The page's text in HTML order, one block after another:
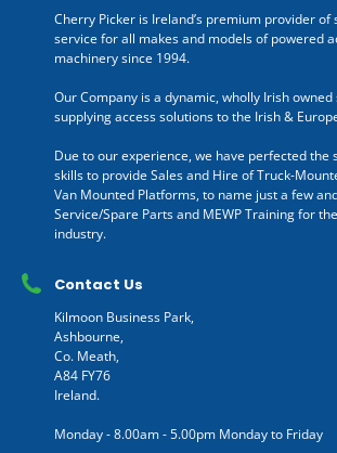
Cherry Picker is Ireland’s premium provider of
service for all makes and models of powered
machinery since 1994.
Our Company is a dynamic, wholly Irish
supplying access solutions to the Irish &
Due to our experience, we have perfected the
skills to provide Sales and Hire of Truck-
Van Mounted Platforms, to name just a few
Service/Spare Parts and MEWP Training for
industry.
Contact Us
Kilmoon Business Park,
Ashbourne,
Co. Meath,
A84 FY76
Ireland.
Monday - 8.00am - 5.00pm Monday to Friday